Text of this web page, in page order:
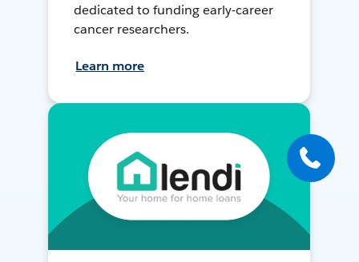
dedicated to funding early-career
cancer researchers.
Learn more